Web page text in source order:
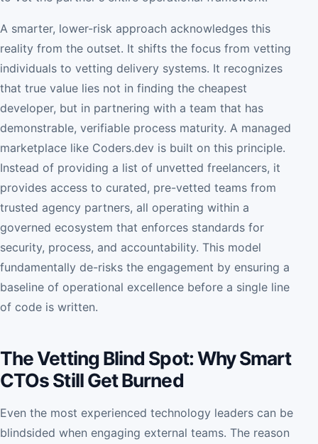
A smarter, lower-risk approach acknowledges this
reality from the outset. It shifts the focus from vetting
individuals to vetting delivery systems. It recognizes
that true value lies not in finding the cheapest
developer, but in partnering with a team that has
demonstrable, verifiable process maturity. A managed
marketplace like Coders.dev is built on this principle.
Instead of providing a list of unvetted freelancers, it
provides access to curated, pre-vetted teams from
trusted agency partners, all operating within a
governed ecosystem that enforces standards for
security, process, and accountability. This model
fundamentally de-risks the engagement by ensuring a
baseline of operational excellence before a single line
of code is written.
The Vetting Blind Spot: Why Smart
CTOs Still Get Burned
Even the most experienced technology leaders can be
blindsided when engaging external teams. The reason